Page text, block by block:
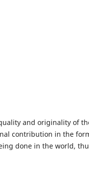
and originality of
contribution in the
done in the world,